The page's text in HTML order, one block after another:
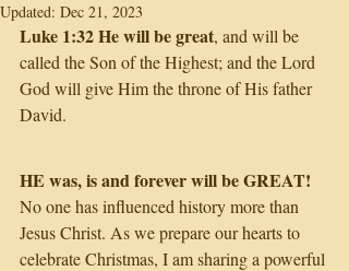
Updated: Dec 21, 2023
Luke 1:32 He will be great, and will be
called the Son of the Highest; and the Lord
God will give Him the throne of His father
David.
HE was, is and forever will be GREAT!
No one has influenced history more than
Jesus Christ. As we prepare our hearts to
celebrate Christmas, I am sharing a powerful